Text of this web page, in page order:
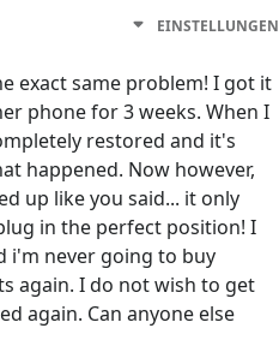
EINSTELLUNGEN
exact same problem! I got it
phone for 3 weeks. When I
restored and it's
happened. Now however,
up like you said... it only
in the perfect position! I
i'm never going to buy
again. I do not wish to get
again. Can anyone else